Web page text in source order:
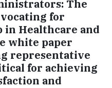
The
for
in Healthcare and
white paper
representative
for achieving
and